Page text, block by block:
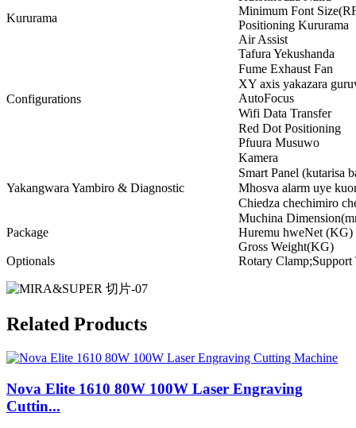
Kururama
Minimum Font
Positioning Kururama
Configurations
Air Assist
Tafura Yekushanda
Fume Exhaust Fan
XY axis yakazara
AutoFocus
Wifi Data Transfer
Red Dot Positioning
Pfuura Musuwo
Kamera
Yakangwara Yambiro & Diagnostic
Smart Panel (kutarisa
Mhosva alarm uye
Chiedza chechimiro
Package
Muchina
Huremu hweNet (KG)
Gross Weight(KG)
Optionals
Rotary
Related Products
Nova Elite 1610 80W 100W Laser Engraving
Cuttin...